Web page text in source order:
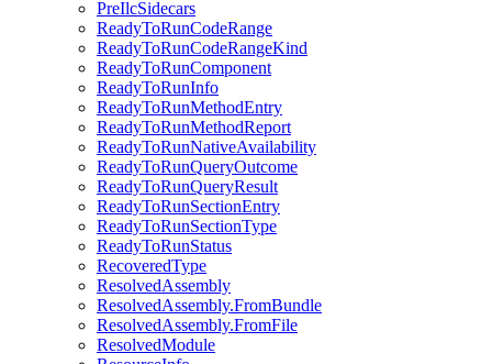
PreIlcSidecars
ReadyToRunCodeRange
ReadyToRunCodeRangeKind
ReadyToRunComponent
ReadyToRunInfo
ReadyToRunMethodEntry
ReadyToRunMethodReport
ReadyToRunNativeAvailability
ReadyToRunQueryOutcome
ReadyToRunQueryResult
ReadyToRunSectionEntry
ReadyToRunSectionType
ReadyToRunStatus
RecoveredType
ResolvedAssembly
ResolvedAssembly.FromBundle
ResolvedAssembly.FromFile
ResolvedModule